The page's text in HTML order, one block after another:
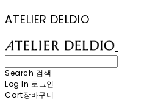
ATELIER DELDIO
Search 검색
Log In 로그인
Cart장바구니